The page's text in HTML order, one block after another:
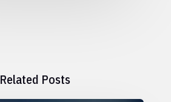
Related Posts